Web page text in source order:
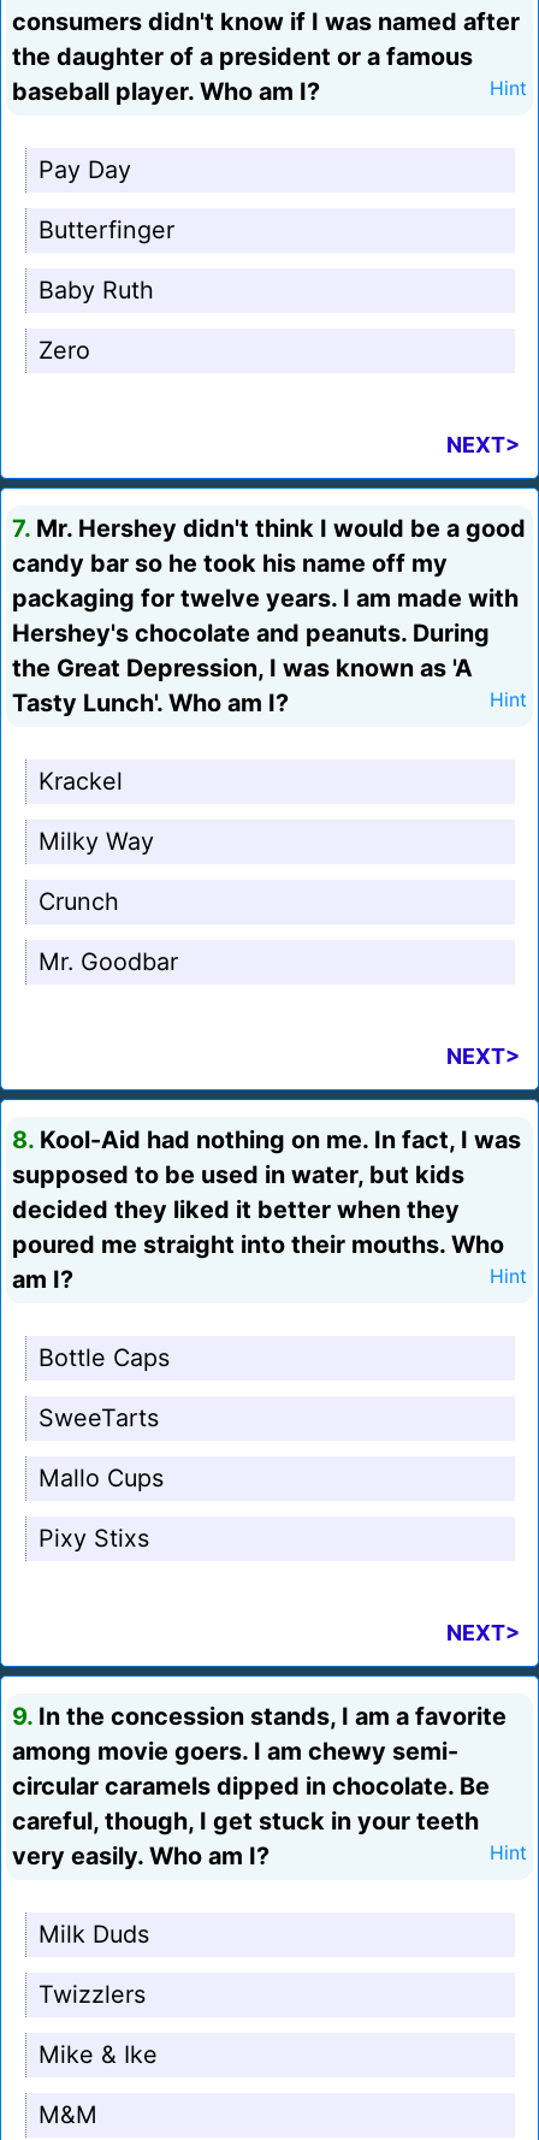
consumers didn't know if I was named after
the daughter of a president or a famous
baseball player. Who am I?
Hint
Pay Day
Butterfinger
Baby Ruth
Zero
NEXT>
7. Mr. Hershey didn't think I would be a good
candy bar so he took his name off my
packaging for twelve years. I am made with
Hershey's chocolate and peanuts. During
the Great Depression, I was known as 'A
Tasty Lunch'. Who am I?
Hint
Krackel
Milky Way
Crunch
Mr. Goodbar
NEXT>
8. Kool-Aid had nothing on me. In fact, I was
supposed to be used in water, but kids
decided they liked it better when they
poured me straight into their mouths. Who
am I?
Hint
Bottle Caps
SweeTarts
Mallo Cups
Pixy Stixs
NEXT>
9. In the concession stands, I am a favorite
among movie goers. I am chewy semi-
circular caramels dipped in chocolate. Be
careful, though, I get stuck in your teeth
very easily. Who am I?
Hint
Milk Duds
Twizzlers
Mike & Ike
M&M